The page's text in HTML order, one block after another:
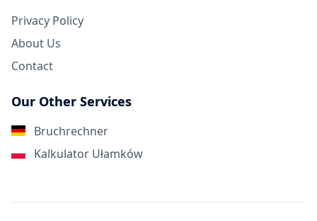
Privacy Policy
About Us
Contact
Our Other Services
Bruchrechner
Kalkulator Ułamków